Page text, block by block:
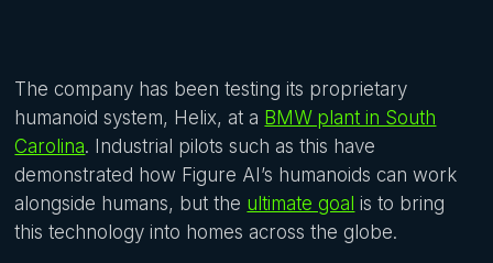
The company has been testing its proprietary
humanoid system, Helix, at a BMW plant in South
Carolina. Industrial pilots such as this have
demonstrated how Figure AI’s humanoids can work
alongside humans, but the ultimate goal is to bring
this technology into homes across the globe.